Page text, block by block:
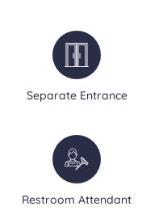
Separate Entrance
Restroom Attendant